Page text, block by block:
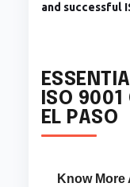
and successful
ISO 9001
EL PASO
Know More